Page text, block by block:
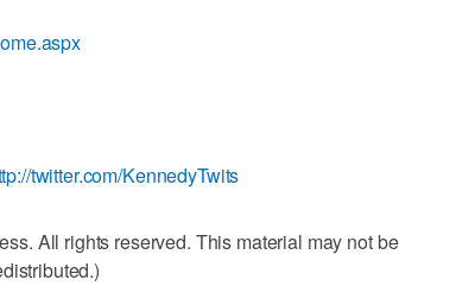
twitter.com/KennedyTwits
All rights reserved. This material may not be